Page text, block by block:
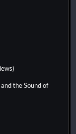
the Sound of